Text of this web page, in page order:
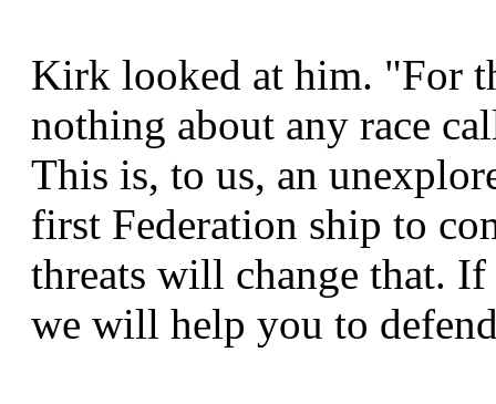
Kirk looked at him. "For
nothing about any race
This is, to us, an
first Federation ship to
threats will change that.
we will help you to